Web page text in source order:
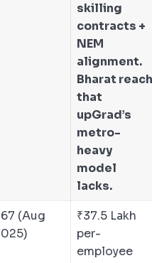
skilling
contracts +
NEM
alignment.
Bharat reach
that
upGrad’s
metro-
heavy
model
lacks.
(Aug
₹37.5 Lakh
per-
employee